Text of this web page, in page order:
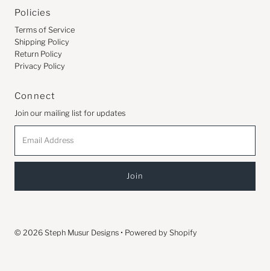
Policies
Terms of Service
Shipping Policy
Return Policy
Privacy Policy
Connect
Join our mailing list for updates
Address
© 2026 Steph Musur Designs • Powered by Shopify